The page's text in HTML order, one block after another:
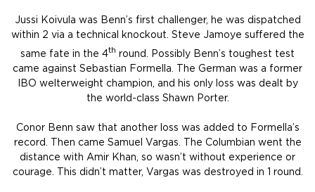
Jussi Koivula was Benn’s first challenger, he was dispatched
within 2 via a technical knockout. Steve Jamoye suffered the
same fate in the 4th round. Possibly Benn’s toughest test
came against Sebastian Formella. The German was a former
IBO welterweight champion, and his only loss was dealt by
the world-class Shawn Porter.
Conor Benn saw that another loss was added to Formella’s
record. Then came Samuel Vargas. The Columbian went the
distance with Amir Khan, so wasn’t without experience or
courage. This didn’t matter, Vargas was destroyed in 1 round.